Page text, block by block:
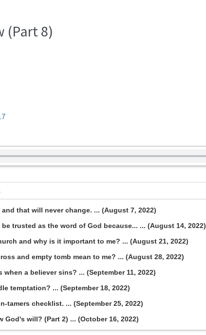
(Part 8)
that will never change. ... (August 7, 2022)
trusted as the word of God because... ... (August 14, 2022)
and why is it important to me? ... (August 21, 2022)
and empty tomb mean to me? ... (August 28, 2022)
a believer sins? ... (September 11, 2022)
temptation? ... (September 18, 2022)
tamers checklist. ... (September 25, 2022)
God's will? (Part 2) ... (October 16, 2022)